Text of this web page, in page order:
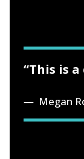
“This is
Megan